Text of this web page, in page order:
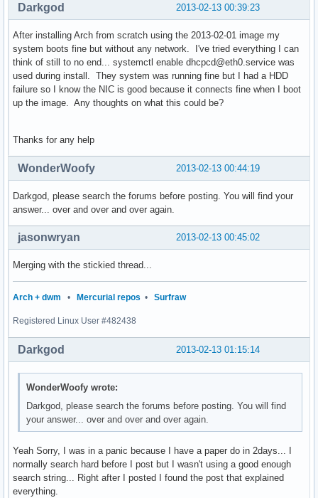
2013-02-13 00:39:23
Darkgod
After installing Arch from scratch using the 2013-02-01 image my
system boots fine but without any network. I've tried everything I can
think of still to no end... systemctl enable dhcpcd@eth0.service was
used during install. They system was running fine but I had a HDD
failure so I know the NIC is good because it connects fine when I boot
up the image. Any thoughts on what this could be?
Thanks for any help
2013-02-13 00:44:19
WonderWoofy
Darkgod, please search the forums before posting. You will find your
answer... over and over and over again.
2013-02-13 00:45:02
jasonwryan
Merging with the stickied thread...
Arch + dwm • Mercurial repos • Surfraw
Registered Linux User #482438
2013-02-13 01:15:14
Darkgod
WonderWoofy wrote:
Darkgod, please search the forums before posting. You will find
your answer... over and over and over again.
Yeah Sorry, I was in a panic because I have a paper do in 2days... I
normally search hard before I post but I wasn't using a good enough
search string... Right after I posted I found the post that explained
everything.